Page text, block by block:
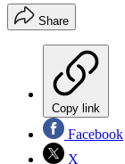
Share
Copy link
Facebook
X